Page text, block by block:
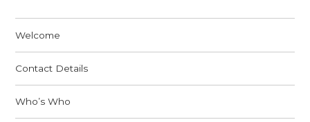
Welcome
Contact Details
Who’s Who